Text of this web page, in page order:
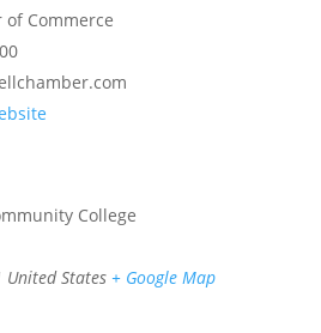
Commerce
College
United States + Google Map